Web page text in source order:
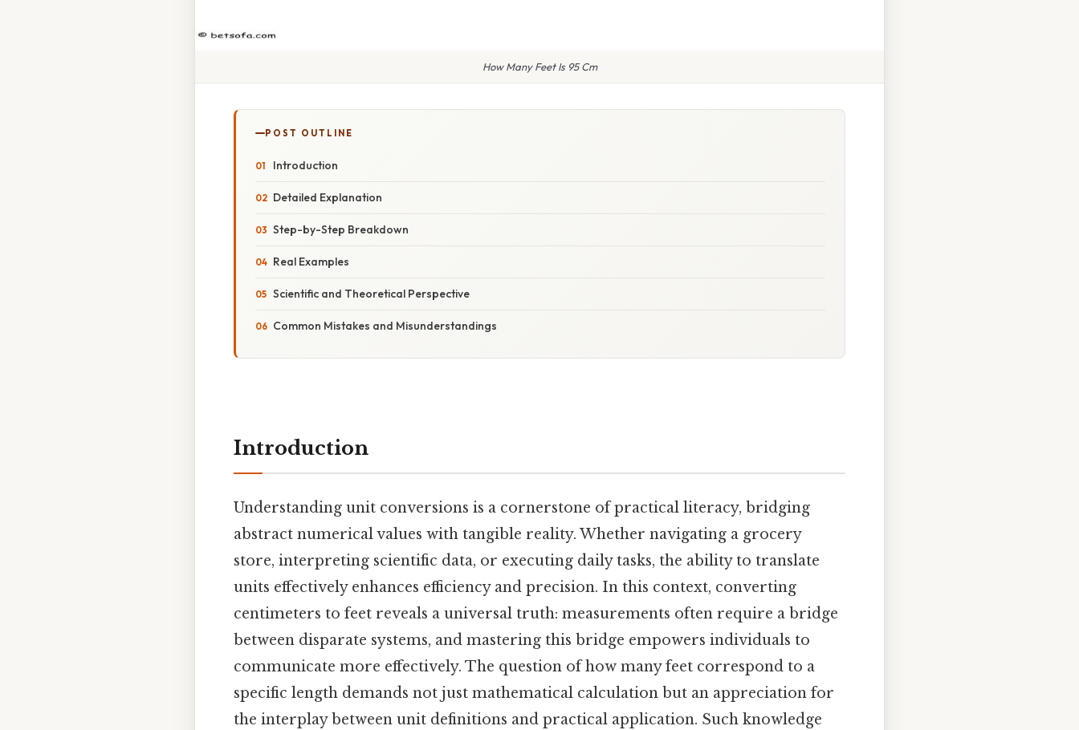
How Many Feet Is 95 Cm
POST OUTLINE
Introduction
Detailed Explanation
Step-by-Step Breakdown
Real Examples
Scientific and Theoretical Perspective
Common Mistakes and Misunderstandings
Introduction
Understanding unit conversions is a cornerstone of practical literacy, bridging
abstract numerical values with tangible reality. Whether navigating a grocery
store, interpreting scientific data, or executing daily tasks, the ability to translate
units effectively enhances efficiency and precision. In this context, converting
centimeters to feet reveals a universal truth: measurements often require a bridge
between disparate systems, and mastering this bridge empowers individuals to
communicate more effectively. The question of how many feet correspond to a
specific length demands not just mathematical calculation but an appreciation for
the interplay between unit definitions and practical application. Such knowledge